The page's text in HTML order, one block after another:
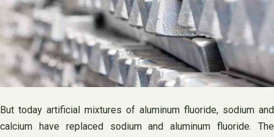
But today artificial mixtures of aluminum fluoride, sodium and
calcium have replaced sodium and aluminum fluoride. The